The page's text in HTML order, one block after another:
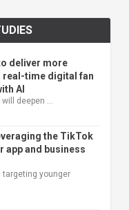
deliver more
real-time digital fan
AI
deepen …
the TikTok
app and business
targeting younger